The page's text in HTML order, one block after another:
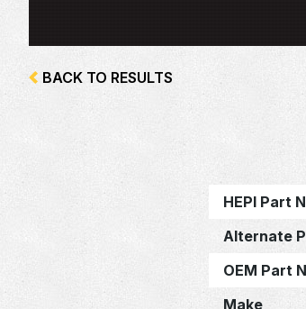
BACK TO RESULTS
HEPI Part
Alternate
OEM Part
Make